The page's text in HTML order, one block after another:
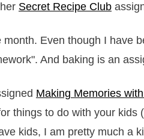
Secret Recipe Club
month. Even though I have
And baking is an
Making Memories
things to do with your
kids, I am pretty much a